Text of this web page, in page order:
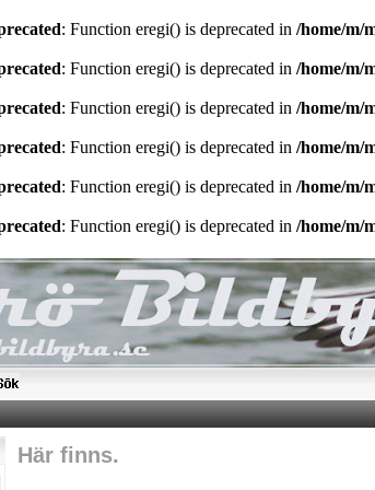
: Function eregi() is deprecated in /home/m/
: Function eregi() is deprecated in /home/m/
: Function eregi() is deprecated in /home/m/
: Function eregi() is deprecated in /home/m/
: Function eregi() is deprecated in /home/m/
: Function eregi() is deprecated in /home/m/
Här finns.